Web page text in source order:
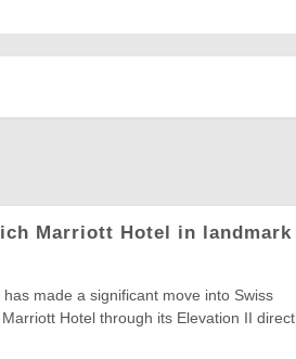
Marriott Hotel in landmark
made a significant move into Swiss
Hotel through its Elevation II direct